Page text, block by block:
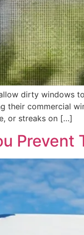
dirty windows
their commercial
or streaks on […]
Prevent